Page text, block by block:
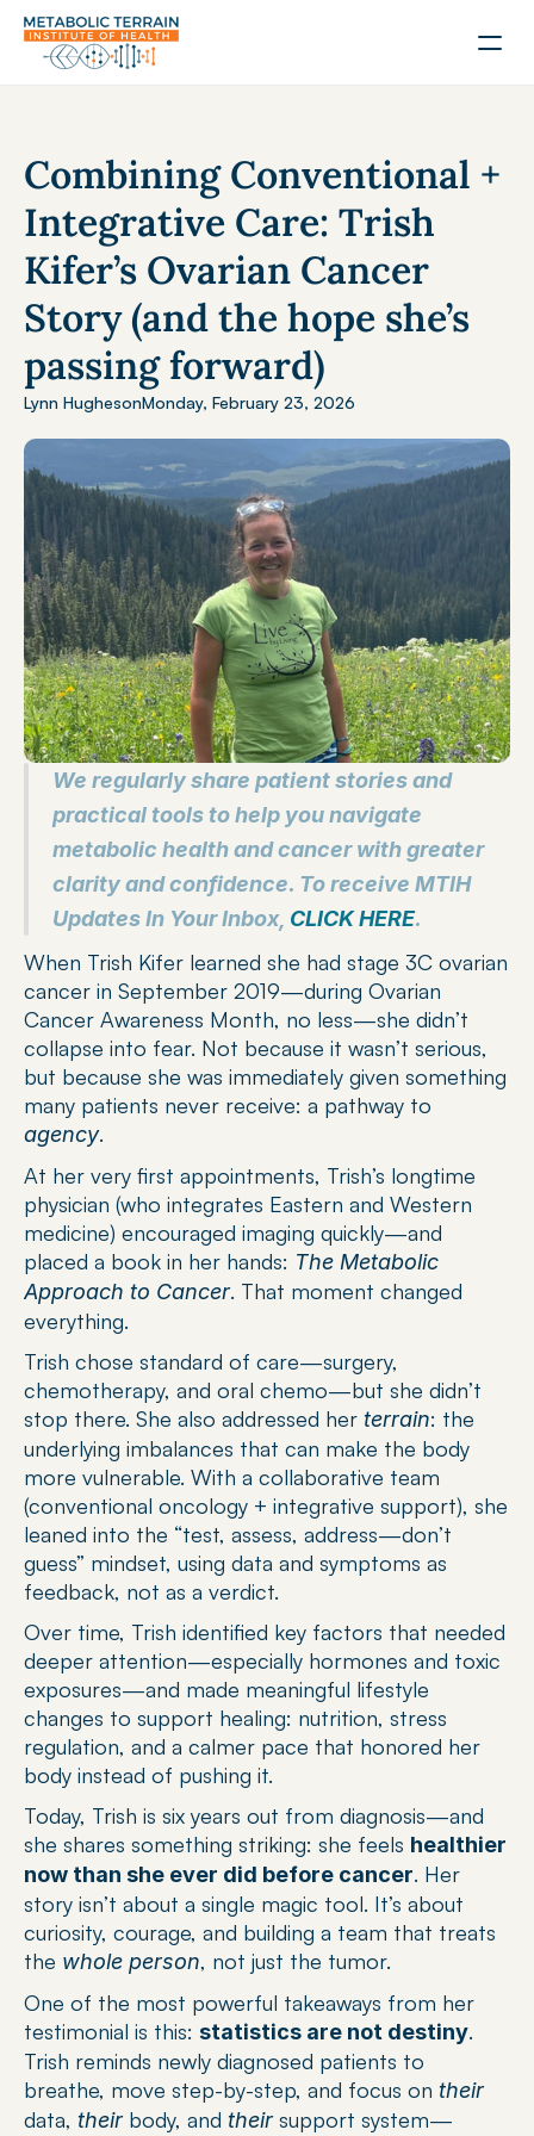
Combining Conventional +
Integrative Care: Trish
Kifer’s Ovarian Cancer
Story (and the hope she’s
passing forward)
Lynn HughesonMonday, February 23, 2026
We regularly share patient stories and
practical tools to help you navigate
metabolic health and cancer with greater
clarity and confidence. To receive MTIH
Updates In Your Inbox, CLICK HERE.
When Trish Kifer learned she had stage 3C ovarian
cancer in September 2019—during Ovarian
Cancer Awareness Month, no less—she didn’t
collapse into fear. Not because it wasn’t serious,
but because she was immediately given something
agency.
At her very first appointments, Trish’s longtime
physician (who integrates Eastern and Western
medicine) encouraged imaging quickly—and
placed a book in her hands: The Metabolic
Approach to Cancer. That moment changed
everything.
Trish chose standard of care—surgery,
chemotherapy, and oral chemo—but she didn’t
stop there. She also addressed her terrain: the
underlying imbalances that can make the body
more vulnerable. With a collaborative team
(conventional oncology + integrative support), she
leaned into the “test, assess, address—don’t
guess” mindset, using data and symptoms as
feedback, not as a verdict.
Over time, Trish identified key factors that needed
deeper attention—especially hormones and toxic
exposures—and made meaningful lifestyle
changes to support healing: nutrition, stress
regulation, and a calmer pace that honored her
body instead of pushing it.
Today, Trish is six years out from diagnosis—and
she shares something striking: she feels healthier
now than she ever did before cancer. Her
story isn’t about a single magic tool. It’s about
curiosity, courage, and building a team that treats
the whole person, not just the tumor.
One of the most powerful takeaways from her
testimonial is this: statistics are not destiny.
Trish reminds newly diagnosed patients to
breathe, move step-by-step, and focus on their
data, their body, and their support system—